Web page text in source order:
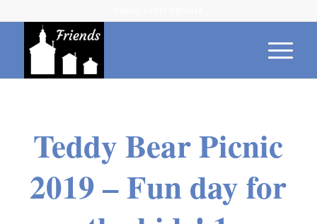
Teddy Bear Picnic
2019 – Fun day for